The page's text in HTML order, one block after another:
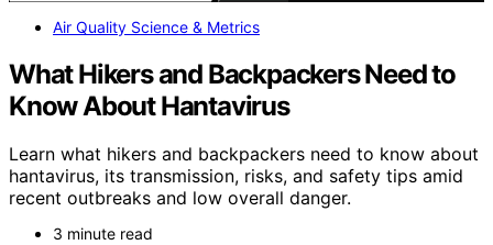
Air Quality Science & Metrics
What Hikers and Backpackers Need to
Know About Hantavirus
Learn what hikers and backpackers need to know about
hantavirus, its transmission, risks, and safety tips amid
recent outbreaks and low overall danger.
3 minute read